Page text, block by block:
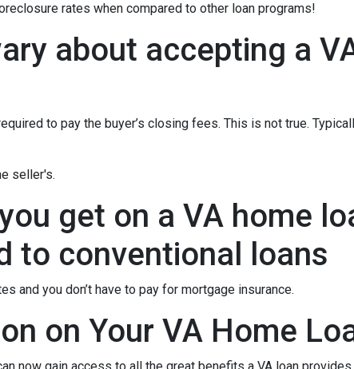
rates when compared to other loan programs!
about accepting a
to pay the buyer’s closing fees. This is not true.
seller's.
get on a VA home
to conventional loans
and you don’t have to pay for mortgage insurance.
on Your VA Home